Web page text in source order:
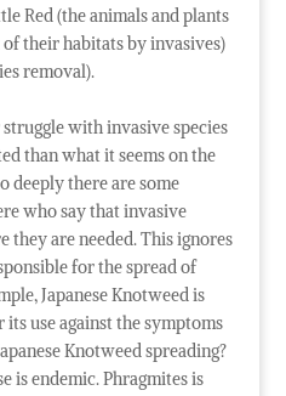
Red (the animals and plants
their habitats by invasives)
removal).
with invasive species
than what it seems on the
deeply there are some
who say that invasive
they are needed. This ignores
for the spread of
Japanese Knotweed is
use against the symptoms
Knotweed spreading?
is endemic. Phragmites is